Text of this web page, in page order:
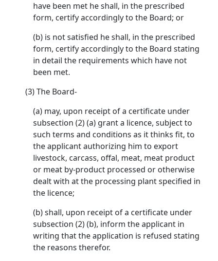
have been met he shall, in the prescribed
form, certify accordingly to the Board; or
(b) is not satisfied he shall, in the prescribed
form, certify accordingly to the Board stating
in detail the requirements which have not
been met.
(3) The Board-
(a) may, upon receipt of a certificate under
subsection (2) (a) grant a licence, subject to
such terms and conditions as it thinks fit, to
the applicant authorizing him to export
livestock, carcass, offal, meat, meat product
or meat by-product processed or otherwise
dealt with at the processing plant specified in
the licence;
(b) shall, upon receipt of a certificate under
subsection (2) (b), inform the applicant in
writing that the application is refused stating
the reasons therefor.